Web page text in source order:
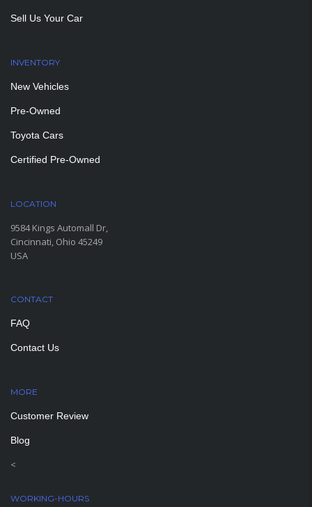
Sell Us Your Car
INVENTORY
New Vehicles
Pre-Owned
Toyota Cars
Certified Pre-Owned
LOCATION
9584 Kings Automall Dr,
Cincinnati, Ohio 45249
USA
CONTACT
FAQ
Contact Us
MORE
Customer Review
Blog
<
WORKING-HOURS